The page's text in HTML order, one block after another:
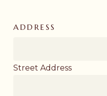
ADDRESS
Street Address